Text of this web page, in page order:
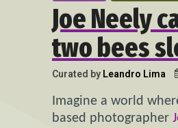
Joe Neely
two bees
Curated by Leandro Lima
Imagine a world
based photographer